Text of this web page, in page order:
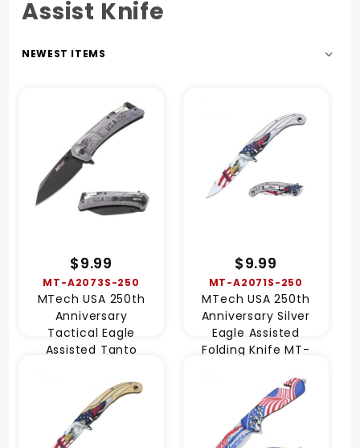
Assist Knife
Sort
$9.99
MT-A2073S-250
MTech USA 250th
Anniversary
Tactical Eagle
Assisted Tanto
$9.99
MT-A2071S-250
MTech USA 250th
Anniversary Silver
Eagle Assisted
Folding Knife MT-